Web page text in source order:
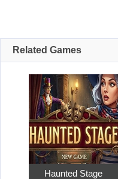
Related Games
Haunted Stage